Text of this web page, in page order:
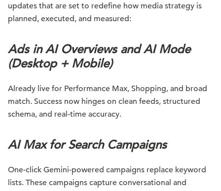
updates that are set to redefine how media strategy is
planned, executed, and measured:
Ads in AI Overviews and AI Mode
(Desktop + Mobile)
Already live for Performance Max, Shopping, and broad
match. Success now hinges on clean feeds, structured
schema, and real-time accuracy.
AI Max for Search Campaigns
One-click Gemini-powered campaigns replace keyword
lists. These campaigns capture conversational and